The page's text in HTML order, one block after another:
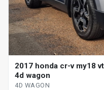
2017 honda cr-v my18
4d wagon
4D WAGON